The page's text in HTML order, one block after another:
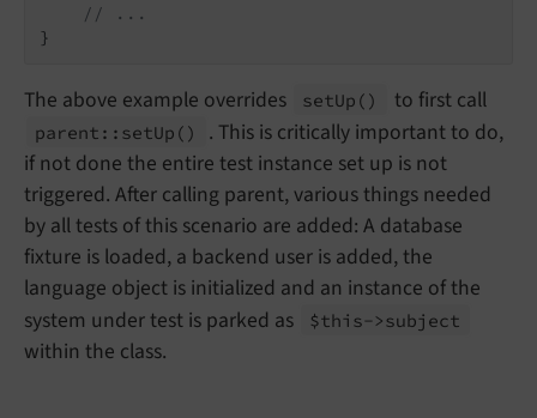
// ...
The above example overrides setUp () to first call
parent:: setUp ()
. This is critically important to do,
if not done the entire test instance set up is not
triggered. After calling parent, various things needed
by all tests of this scenario are added: A database
fixture is loaded, a backend user is added, the
language object is initialized and an instance of the
system under test is parked as
$this->subject
within the class.